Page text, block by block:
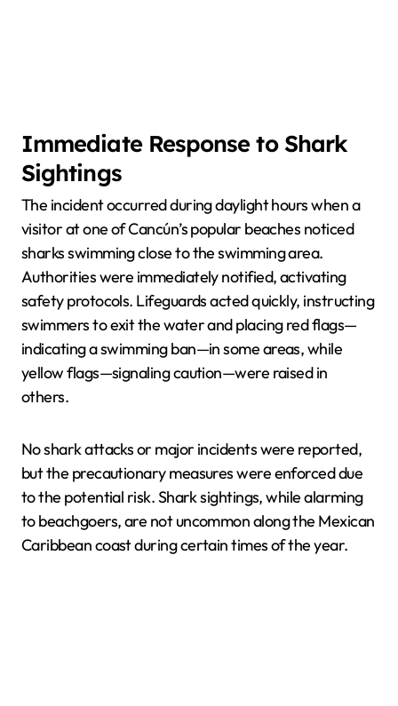
Immediate Response to Shark
Sightings
The incident occurred during daylight hours when a
visitor at one of Cancún’s popular beaches noticed
sharks swimming close to the swimming area.
Authorities were immediately notified, activating
safety protocols. Lifeguards acted quickly, instructing
swimmers to exit the water and placing red flags—
indicating a swimming ban—in some areas, while
yellow flags—signaling caution—were raised in
others.
No shark attacks or major incidents were reported,
but the precautionary measures were enforced due
to the potential risk. Shark sightings, while alarming
to beachgoers, are not uncommon along the Mexican
Caribbean coast during certain times of the year.